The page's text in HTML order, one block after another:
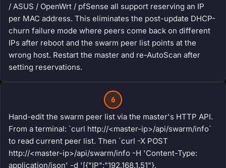
/ ASUS / OpenWrt / pfSense all support reserving an IP
per MAC address. This eliminates the post-update DHCP-
churn failure mode where peers come back on different
IPs after reboot and the swarm peer list points at the
wrong host. Restart the master and re-AutoScan after
setting reservations.
6
Hand-edit the swarm peer list via the master's HTTP API.
From a terminal: `curl http://<master-ip>/api/swarm/info`
to read current peer list. Then `curl -X POST
http://<master-ip>/api/swarm/info -H 'Content-Type:
application/json' -d '[{"IP":"192.168.1.51"},